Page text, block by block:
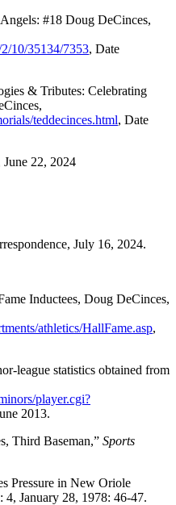
#18 Doug DeCinces,
10/35134/7353, Date
& Tributes: Celebrating
teddecinces.html, Date
22, 2024
July 16, 2024.
Inductees, Doug DeCinces,
athletics/HallFame.asp,
league statistics obtained from
player.cgi?
2013.
Third Baseman,” Sports
Pressure in New Oriole
4, January 28, 1978: 46-47.